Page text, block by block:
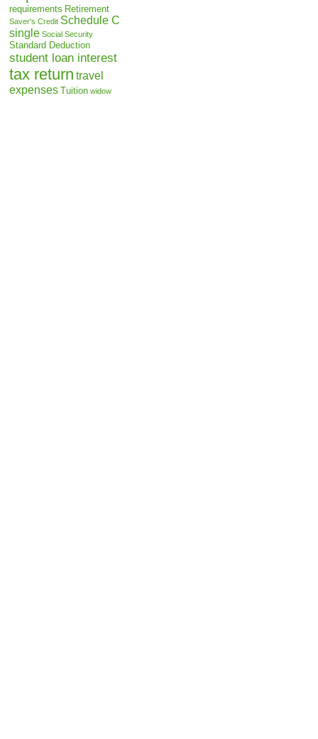
requirements Retirement
Saver's Credit Schedule C
single Social Security
Standard Deduction
student loan interest
tax return travel
expenses Tuition widow